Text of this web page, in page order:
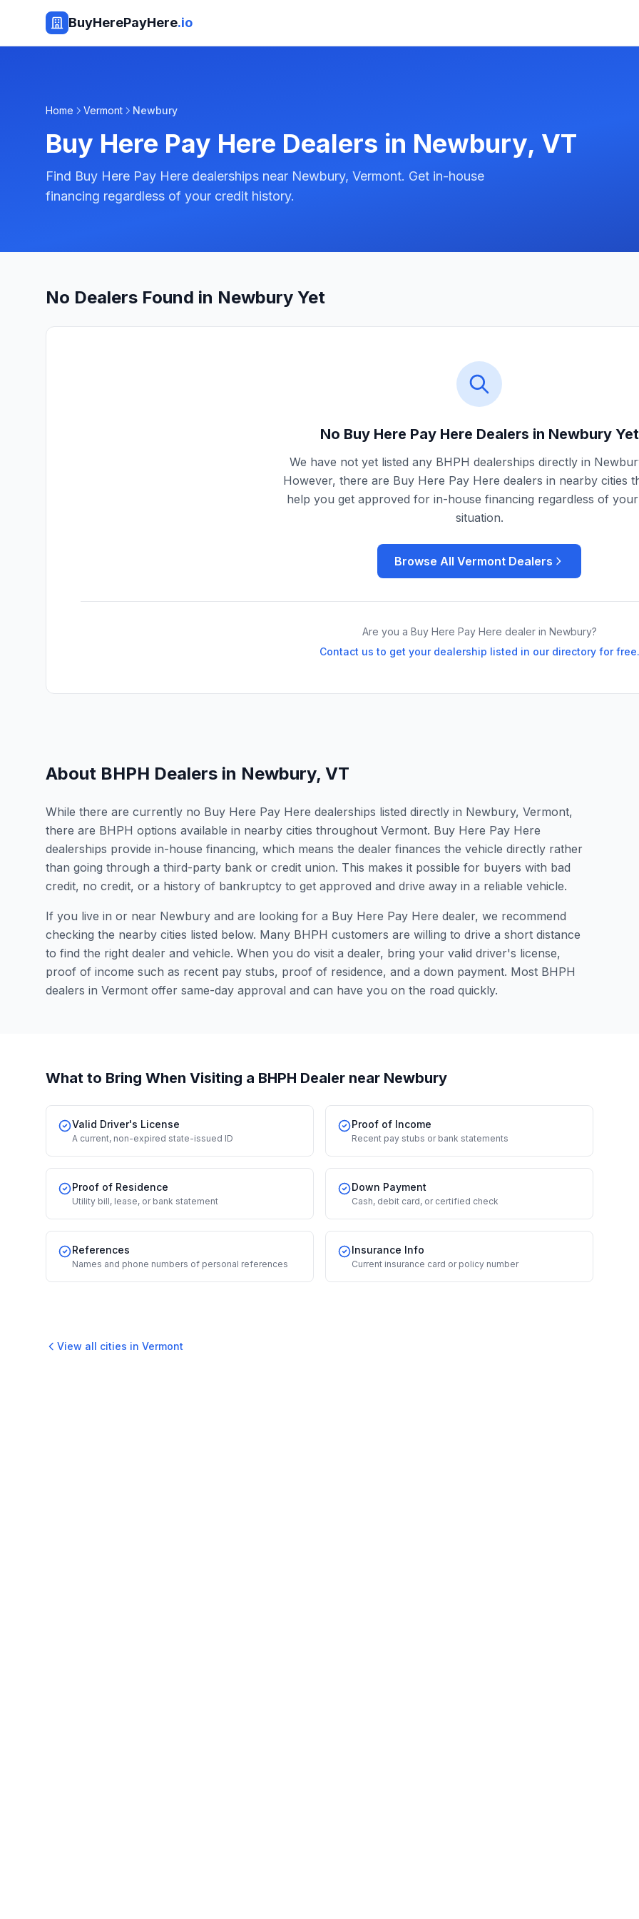
BuyHerePayHere.io
Home Vermont Newbury
Buy Here Pay Here Dealers in Newbury, VT
Find Buy Here Pay Here dealerships near Newbury, Vermont. Get in-house
financing regardless of your credit history.
No Dealers Found in Newbury Yet
No Buy Here Pay Here Dealers in NewburyYet
We have not yet listed any BHPH dealerships directly in
However, there are Buy Here Pay Here dealers in nearby cities
help you get approved for in-house financing regardless of
situation.
Browse All Vermont Dealers
Are you a Buy Here Pay Here dealer in Newbury?
Contact us to get your dealership listed in our directory for free.
About BHPH Dealers in Newbury, VT
While there are currently no Buy Here Pay Here dealerships listed directly in Newbury, Vermont,
there are BHPH options available in nearby cities throughout Vermont. Buy Here Pay Here
dealerships provide in-house financing, which means the dealer finances the vehicle directly rather
than going through a third-party bank or credit union. This makes it possible for buyers with bad
credit, no credit, or a history of bankruptcy to get approved and drive away in a reliable vehicle.
If you live in or near Newbury and are looking for a Buy Here Pay Here dealer, we recommend
checking the nearby cities listed below. Many BHPH customers are willing to drive a short distance
to find the right dealer and vehicle. When you do visit a dealer, bring your valid driver's license,
proof of income such as recent pay stubs, proof of residence, and a down payment. Most BHPH
dealers in Vermont offer same-day approval and can have you on the road quickly.
What to Bring When Visiting a BHPH Dealer near Newbury
Valid Driver's License
A current, non-expired state-issued ID
Proof of Income
Recent pay stubs or bank statements
Proof of Residence
Utility bill, lease, or bank statement
Down Payment
Cash, debit card, or certified check
References
Names and phone numbers of personal references
Insurance Info
Current insurance card or policy number
View all cities in Vermont